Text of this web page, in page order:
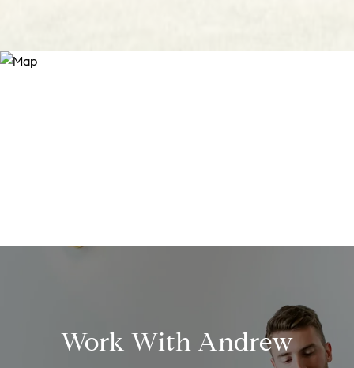
Work With Andrew